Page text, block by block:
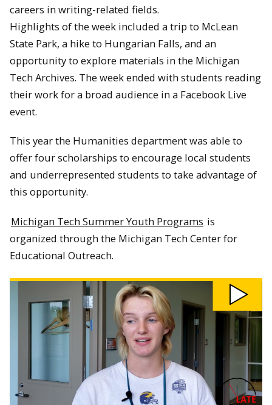
careers in writing-related fields.
Highlights of the week included a trip to McLean
State Park, a hike to Hungarian Falls, and an
opportunity to explore materials in the Michigan
Tech Archives. The week ended with students reading
their work for a broad audience in a Facebook Live
event.
This year the Humanities department was able to
offer four scholarships to encourage local students
and underrepresented students to take advantage of
this opportunity.
Michigan Tech Summer Youth Programs is
organized through the Michigan Tech Center for
Educational Outreach.
Play
Summer